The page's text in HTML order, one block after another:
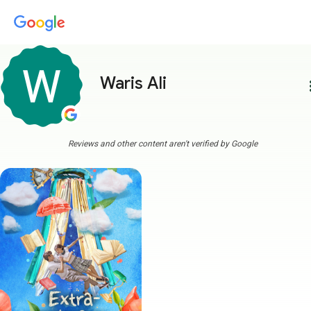
Waris Ali
Reviews and other content aren't verified by Google